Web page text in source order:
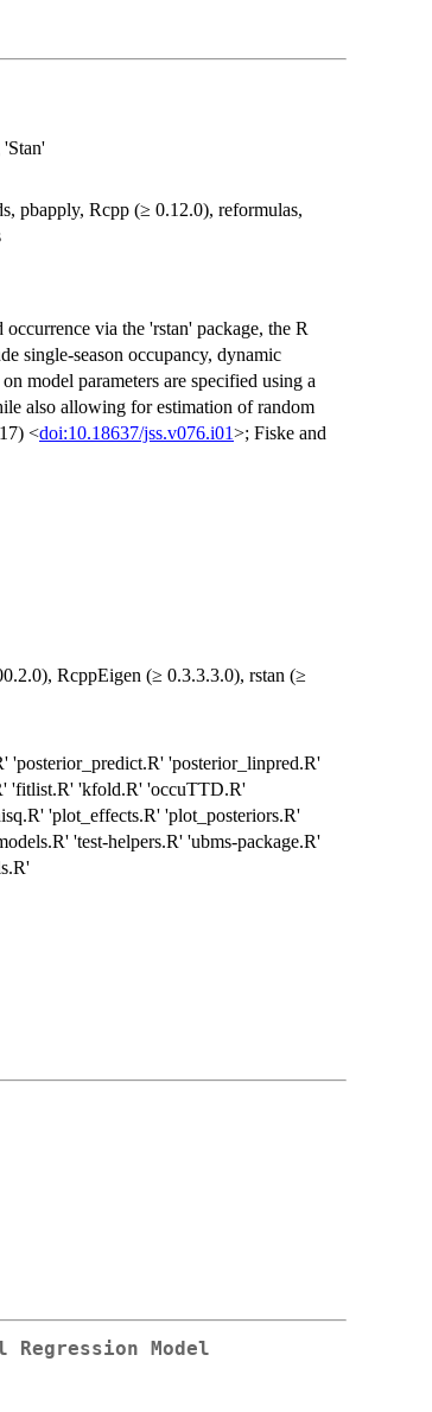
pbapply, Rcpp (≥ 0.12.0), reformulas,
via the 'rstan' package, the R
single-season occupancy, dynamic
model parameters are specified using a
also allowing for estimation of random
<doi:10.18637/jss.v076.i01>; Fiske and
RcppEigen (≥ 0.3.3.3.0), rstan (≥
'posterior_predict.R' 'posterior_linpred.R'
'fitlist.R' 'kfold.R' 'occuTTD.R'
'plot_effects.R' 'plot_posteriors.R'
'test-helpers.R' 'ubms-package.R'
Model